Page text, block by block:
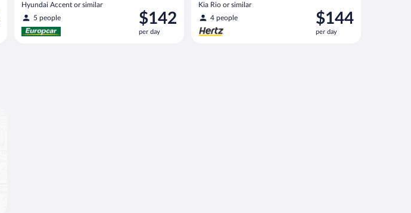
Hyundai Accent or similar
5 people
Price
is
$142
$142
per day
Kia Rio or similar
4 people
Price
is
$144
$144
per day